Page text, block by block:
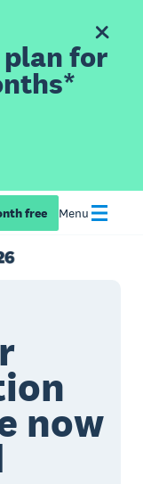
plan for
free Menu
now